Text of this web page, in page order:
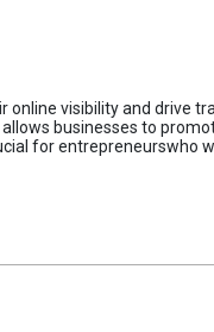
visibility and drive
businesses to
for entrepreneurswho